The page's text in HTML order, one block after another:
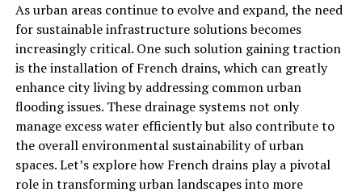
Unethical Business Practices: The lawsuit also
accuses the company of engaging in unethical
business practices, such as misleading clients
about the capabilities and benefits of their
energy solutions. These practices, according to
the plaintiffs, were designed to secure contracts
under false pretenses.
Financial Mismanagement: Allegations of
financial mismanagement have been made,
As urban areas continue to evolve and expand, the need
for sustainable infrastructure solutions becomes
increasingly critical. One such solution gaining traction
is the installation of French drains, which can greatly
enhance city living by addressing common urban
flooding issues. These drainage systems not only
manage excess water efficiently but also contribute to
the overall environmental sustainability of urban
spaces. Let’s explore how French drains play a pivotal
role in transforming urban landscapes into more